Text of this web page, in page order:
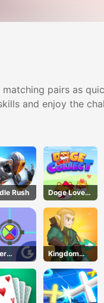
pairs as
and enjoy the
Rush
Doge Love
Collect
Kingdom
Survivor